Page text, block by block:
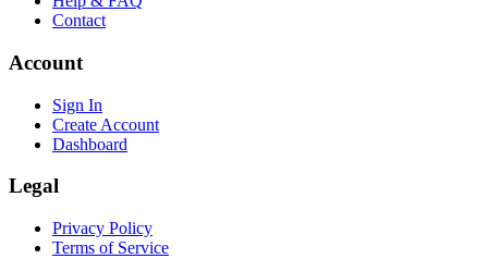
Contact
Account
Sign In
Create Account
Dashboard
Legal
Privacy Policy
Terms of Service